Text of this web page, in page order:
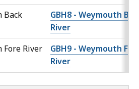
Back
GBH8 - Weymouth
River
Fore River
GBH9 - Weymouth
River